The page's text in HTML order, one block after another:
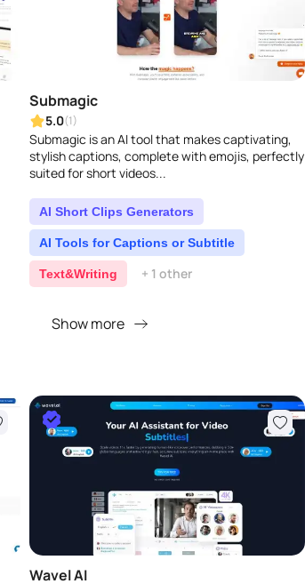
Submagic
5.0(1)
Submagic is an AI tool that makes captivating,
stylish captions, complete with emojis, perfectly
suited for short videos...
AI Short Clips Generators
AI Tools for Captions or Subtitle
Text&Writing + 1 other
Show more
Wavel AI